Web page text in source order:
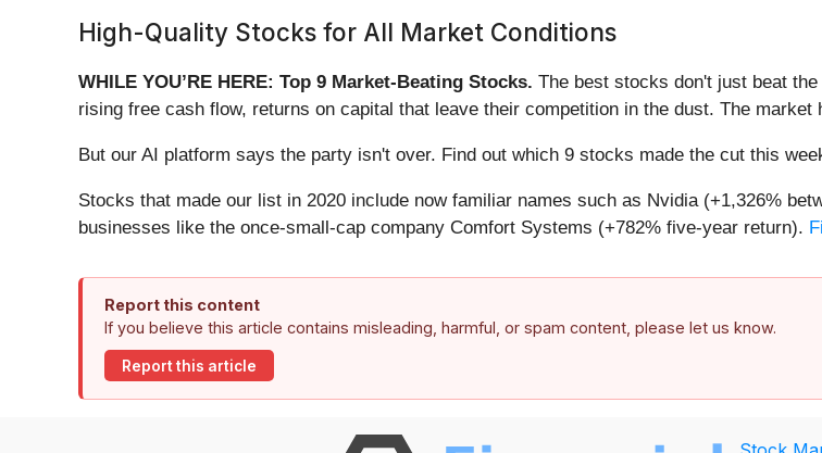
High-Quality Stocks for All Market Conditions
WHILE YOU’RE HERE: Top 9 Market-Beating Stocks. The best stocks don't just beat
rising free cash flow, returns on capital that leave their competition in the dust. The
But our AI platform says the party isn't over. Find out which 9 stocks made the cut this
Stocks that made our list in 2020 include now familiar names such as Nvidia (+1,326%
businesses like the once-small-cap company Comfort Systems (+782% five-year return).
Report this content
If you believe this article contains misleading, harmful, or spam content, please let us know.
Report this article